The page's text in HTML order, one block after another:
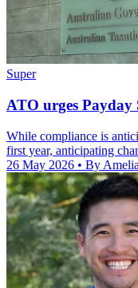
Super
ATO urges Payday
While compliance is
first year, anticipating
26 May 2026 • By